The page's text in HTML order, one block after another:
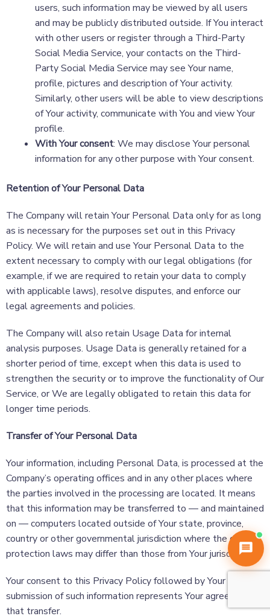
users, such information may be viewed by all users
and may be publicly distributed outside. If You interact
with other users or register through a Third-Party
Social Media Service, your contacts on the Third-
Party Social Media Service may see Your name,
profile, pictures and description of Your activity.
Similarly, other users will be able to view descriptions
of Your activity, communicate with You and view Your
profile.
With Your consent: We may disclose Your personal
information for any other purpose with Your consent.
Retention of Your Personal Data
The Company will retain Your Personal Data only for as long
as is necessary for the purposes set out in this Privacy
Policy. We will retain and use Your Personal Data to the
extent necessary to comply with our legal obligations (for
example, if we are required to retain your data to comply
with applicable laws), resolve disputes, and enforce our
legal agreements and policies.
The Company will also retain Usage Data for internal
analysis purposes. Usage Data is generally retained for a
shorter period of time, except when this data is used to
strengthen the security or to improve the functionality of Our
Service, or We are legally obligated to retain this data for
longer time periods.
Transfer of Your Personal Data
Your information, including Personal Data, is processed at the
Company’s operating offices and in any other places where
the parties involved in the processing are located. It means
that this information may be transferred to — and maintained
on — computers located outside of Your state, province,
country or other governmental jurisdiction where the data
protection laws may differ than those from Your jurisdiction.
Your consent to this Privacy Policy followed by Your
submission of such information represents Your agreement to
that transfer.
Digital Dhuria
Online now